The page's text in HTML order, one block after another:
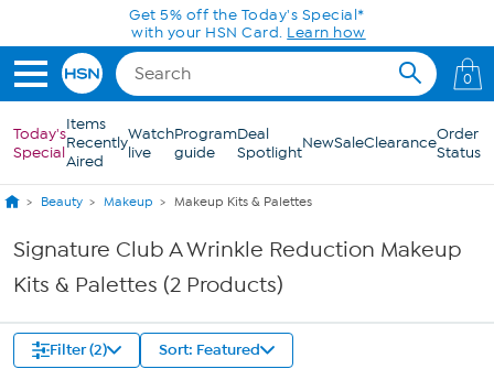
Skip to Main ContentGet 5% off the Today's Special*
with your HSN Card. Learn how
0
Today's
Special
Items
Recently
Aired
Watch
live
Program
guide
Deal
SpotlightNewSaleClearanceOrder
Status
Beauty Makeup Makeup Kits & Palettes
Signature Club A Wrinkle Reduction Makeup
Kits & Palettes (2 Products)
Filter (2) Sort: Featured